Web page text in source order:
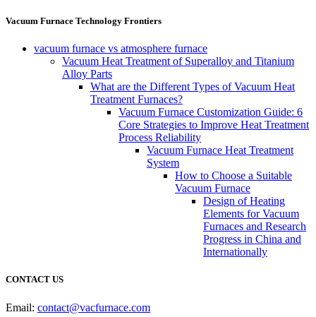
Vacuum Furnace Technology Frontiers
vacuum furnace vs atmosphere furnace
Vacuum Heat Treatment of Superalloy and Titanium
Alloy Parts
What are the Different Types of Vacuum Heat
Treatment Furnaces?
Vacuum Furnace Customization Guide: 6
Core Strategies to Improve Heat Treatment
Process Reliability
Vacuum Furnace Heat Treatment
System
How to Choose a Suitable
Vacuum Furnace
Design of Heating
Elements for Vacuum
Furnaces and Research
Progress in China and
Internationally
CONTACT US
Email: contact@vacfurnace.com